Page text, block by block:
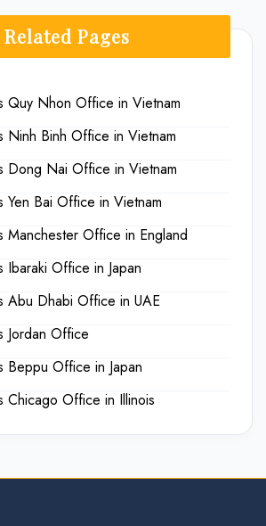
Related Pages
Quy Nhon Office in Vietnam
Ninh Binh Office in Vietnam
Dong Nai Office in Vietnam
Yen Bai Office in Vietnam
Manchester Office in England
Ibaraki Office in Japan
Abu Dhabi Office in UAE
Jordan Office
Beppu Office in Japan
Chicago Office in Illinois